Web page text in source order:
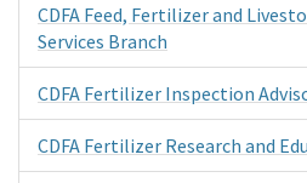
CDFA Feed, Fertilizer and
Services Branch
CDFA Fertilizer Inspection
CDFA Fertilizer Research and